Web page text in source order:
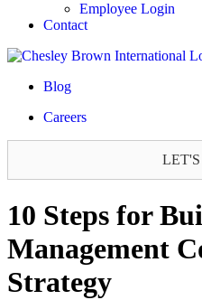
Employee Login
Contact
Blog
Careers
10 Steps for
Management
Strategy